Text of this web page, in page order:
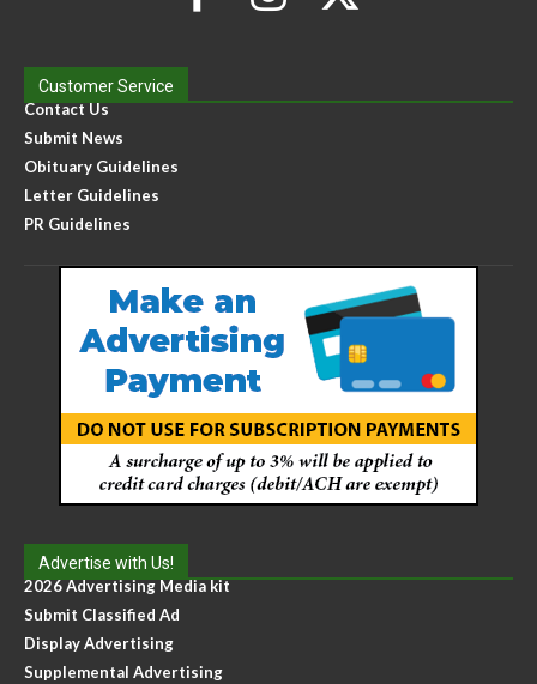
Customer Service
Contact Us
Submit News
Obituary Guidelines
Letter Guidelines
PR Guidelines
Advertise with Us!
2026 Advertising Media kit
Submit Classified Ad
Display Advertising
Supplemental Advertising